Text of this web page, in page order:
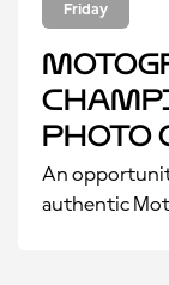
Friday
Photo
An
authentic